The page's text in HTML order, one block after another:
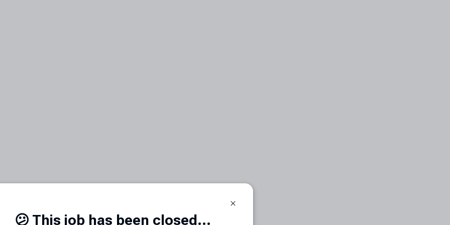
😕 This job has been closed...